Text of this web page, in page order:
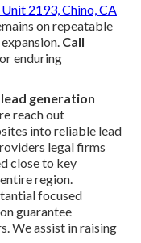
2193, Chino, CA
on repeatable
Call
enduring
generation
reach out
into reliable lead
legal firms
close to key
region.
focused
guarantee
We assist in raising